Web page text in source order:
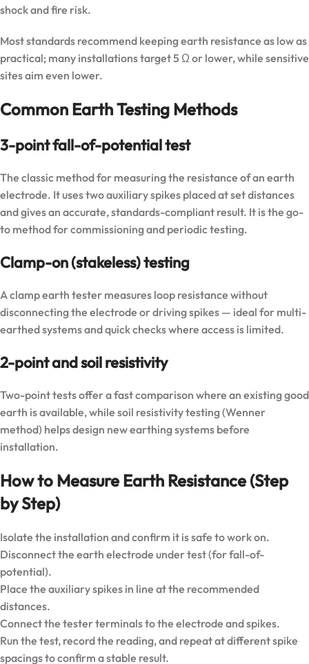
shock and fire risk.
Most standards recommend keeping earth resistance as low as
practical; many installations target 5 Ω or lower, while sensitive
sites aim even lower.
Common Earth Testing Methods
3-point fall-of-potential test
The classic method for measuring the resistance of an earth
electrode. It uses two auxiliary spikes placed at set distances
and gives an accurate, standards-compliant result. It is the go-
to method for commissioning and periodic testing.
Clamp-on (stakeless) testing
A clamp earth tester measures loop resistance without
disconnecting the electrode or driving spikes — ideal for multi-
earthed systems and quick checks where access is limited.
2-point and soil resistivity
Two-point tests offer a fast comparison where an existing good
earth is available, while soil resistivity testing (Wenner
method) helps design new earthing systems before
installation.
How to Measure Earth Resistance (Step
by Step)
Isolate the installation and confirm it is safe to work on.
Disconnect the earth electrode under test (for fall-of-
potential).
Place the auxiliary spikes in line at the recommended
distances.
Connect the tester terminals to the electrode and spikes.
Run the test, record the reading, and repeat at different spike
spacings to confirm a stable result.